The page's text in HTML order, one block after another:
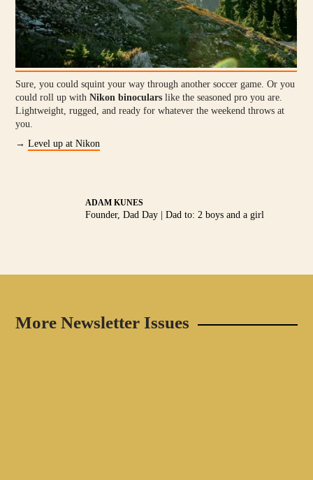
Sure, you could squint your way through another soccer game. Or you
could roll up withNikon binoculars like the seasoned pro you are.
Lightweight, rugged, and ready for whatever the weekend throws at
you.
→Level up at Nikon
ADAM KUNES
Founder, Dad Day | Dad to: 2 boys and a girl
More Newsletter Issues